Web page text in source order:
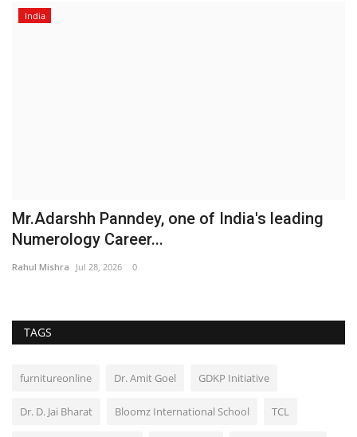
India
Mr.Adarshh Panndey, one of India's leading
Numerology Career...
Rahul Mishra Jul 28, 2026 0
TAGS
furnitureonline Dr. Amit Goel GDKP Initiative
Dr. D. Jai Bharat Bloomz International School TCL